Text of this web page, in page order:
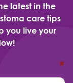
latest in the
care tips
you live your
*